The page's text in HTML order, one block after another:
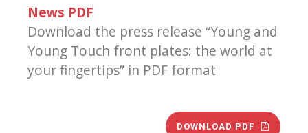
News PDF
Download the press release “Young and
Young Touch front plates: the world at
your fingertips” in PDF format
DOWNLOAD PDF